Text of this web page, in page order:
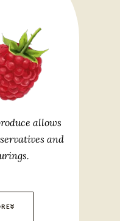
allows
and